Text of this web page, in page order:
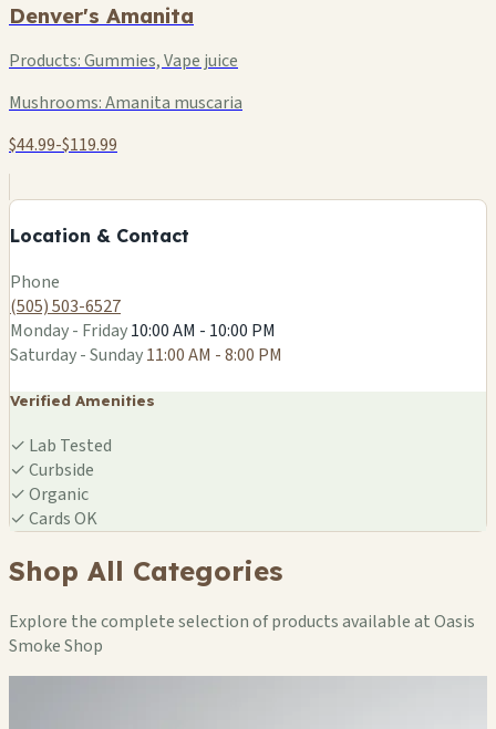
Denver's Amanita
Products:Gummies, Vape juice
Mushrooms:Amanita muscaria
$44.99-$119.99
Location & Contact
−
Phone
(505) 503-6527
Monday - Friday10:00 AM - 10:00 PM
Saturday - Sunday11:00 AM - 8:00 PM
Verified Amenities
✓ Lab Tested
✓Curbside
✓Organic
✓Cards OK
Shop All Categories
Explore the complete selection of products available at Oasis
Smoke Shop